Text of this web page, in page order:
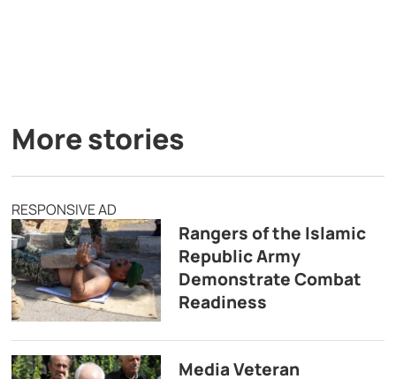
More stories
RESPONSIVE AD
Rangers of the Islamic
Republic Army
Demonstrate Combat
Readiness
Media Veteran